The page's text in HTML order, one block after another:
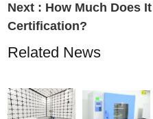
Next : How Much Does
Certification?
Related News